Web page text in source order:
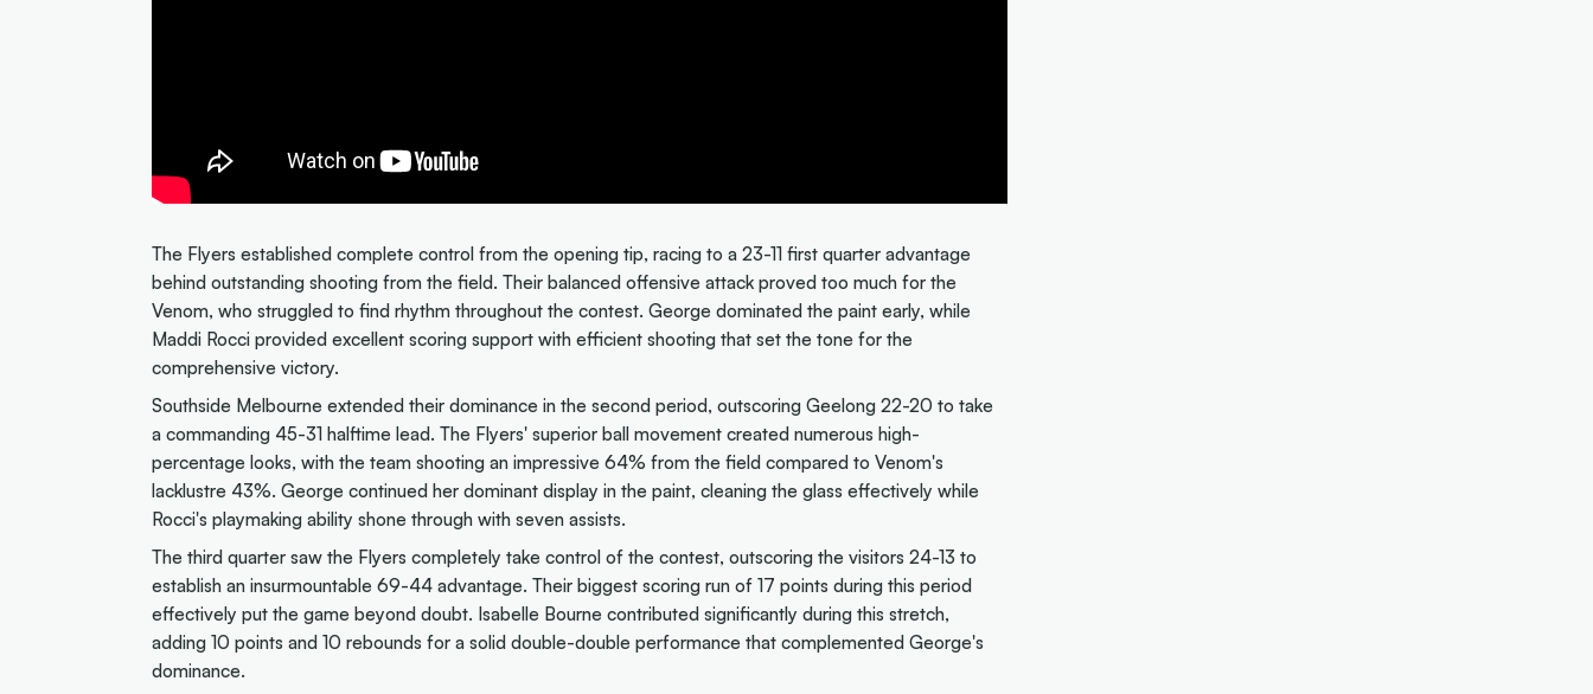
The Flyers established complete control from the opening tip, racing to a 23-11 first quarter advantage
behind outstanding shooting from the field. Their balanced offensive attack proved too much for the
Venom, who struggled to find rhythm throughout the contest. George dominated the paint early, while
Maddi Rocci provided excellent scoring support with efficient shooting that set the tone for the
comprehensive victory.
Southside Melbourne extended their dominance in the second period, outscoring Geelong 22-20 to take
a commanding 45-31 halftime lead. The Flyers' superior ball movement created numerous high-
percentage looks, with the team shooting an impressive 64% from the field compared to Venom's
lacklustre 43%. George continued her dominant display in the paint, cleaning the glass effectively while
Rocci's playmaking ability shone through with seven assists.
The third quarter saw the Flyers completely take control of the contest, outscoring the visitors 24-13 to
establish an insurmountable 69-44 advantage. Their biggest scoring run of 17 points during this period
effectively put the game beyond doubt. Isabelle Bourne contributed significantly during this stretch,
adding 10 points and 10 rebounds for a solid double-double performance that complemented George's
dominance.